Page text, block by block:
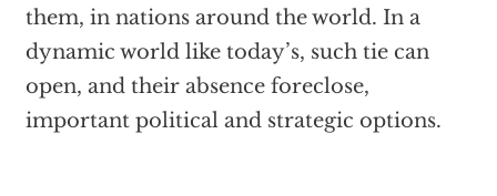
them, in nations around the world. In a
dynamic world like today’s, such tie can
open, and their absence foreclose,
important political and strategic options.